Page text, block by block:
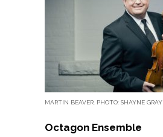
MARTIN BEAVER. PHOTO: SHAYNE GRAY
Octagon Ensemble